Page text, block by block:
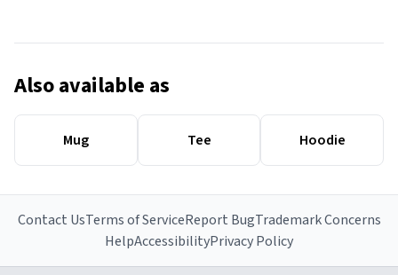
Also available as
Mug Tee Hoodie
Contact UsTerms of ServiceReport BugTrademark Concerns
HelpAccessibilityPrivacy Policy